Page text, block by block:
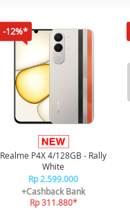
-12%*
Realme P4X 4/128GB - Rally
White
Rp 2.599.000
+Cashback Bank
Rp 311.880*